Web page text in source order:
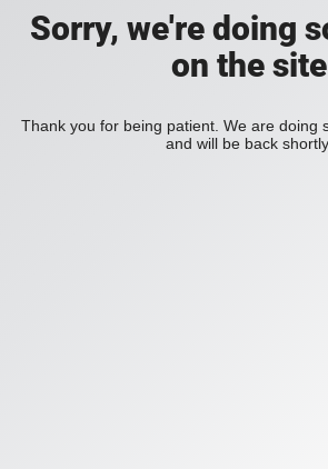
Sorry, we're doing
on the site
Thank you for being patient. We are doing
and will be back shortly.